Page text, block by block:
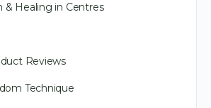
& Healing in Centres
Reviews
Technique